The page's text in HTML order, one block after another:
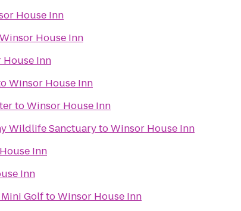
House Inn
Winsor House Inn
House Inn
Winsor House Inn
toWinsor House Inn
Wildlife SanctuarytoWinsor House Inn
Inn
Inn
Mini GolftoWinsor House Inn